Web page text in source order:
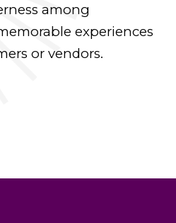
among
experiences
or vendors.